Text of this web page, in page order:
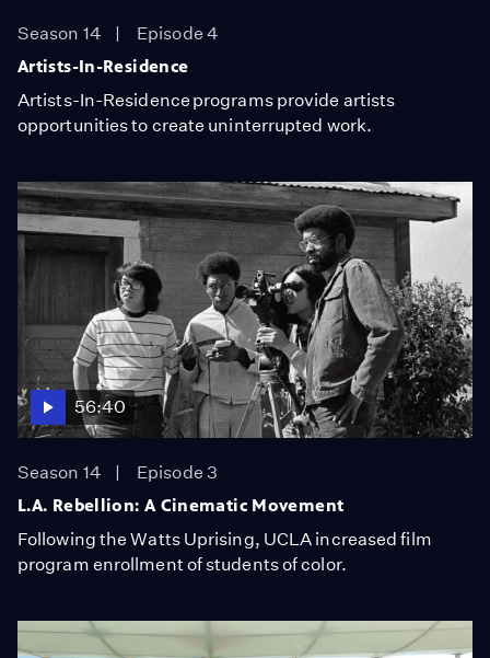
Season 14
Episode 4
Artists-In-Residence
Artists-In-Residence programs provide artists
opportunities to create uninterrupted work.
56:40
Season 14
Episode 3
L.A. Rebellion: A Cinematic Movement
Following the Watts Uprising, UCLA increased film
program enrollment of students of color.